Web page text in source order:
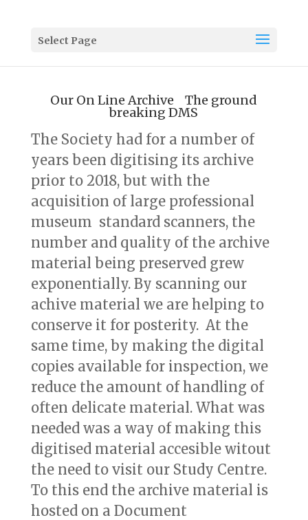
Select Page
Our On Line Archive The ground
breaking DMS
The Society had for a number of
years been digitising its archive
prior to 2018, but with the
acquisition of large professional
museum standard scanners, the
number and quality of the archive
material being preserved grew
exponentially. By scanning our
achive material we are helping to
conserve it for posterity. At the
same time, by making the digital
copies available for inspection, we
reduce the amount of handling of
often delicate material. What was
needed was a way of making this
digitised material accesible witout
the need to visit our Study Centre.
To this end the archive material is
hosted on a Document